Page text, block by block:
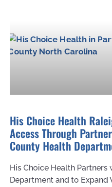
His Choice Health
Access Through
County Health
His Choice Health
Department and to Expand